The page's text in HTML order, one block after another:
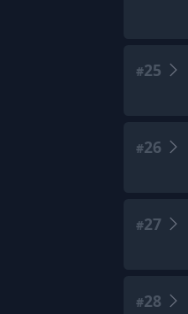
#25
#26
#27
#28